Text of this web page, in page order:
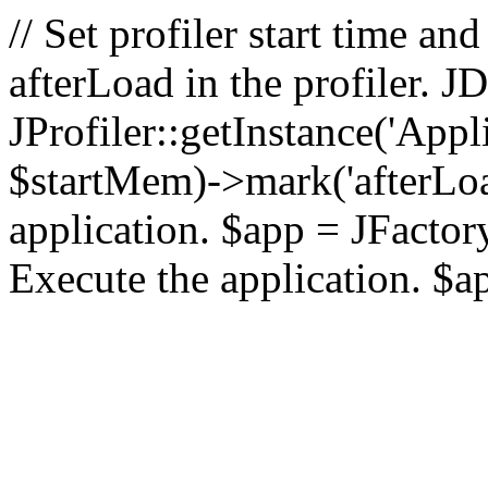
// Set profiler start time
afterLoad in the profiler.
$startMem)-
application. $app =
Execute the application.